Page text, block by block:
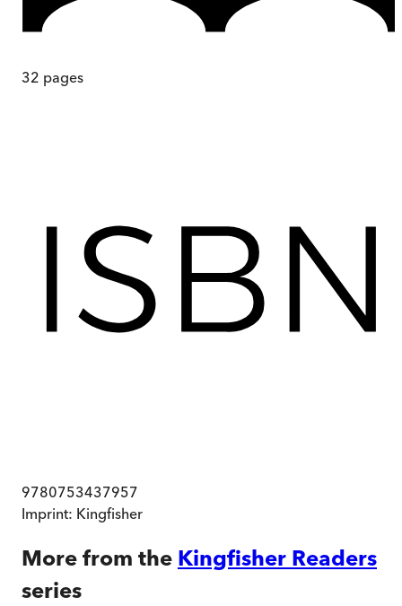
32 pages
9780753437957
Imprint: Kingfisher
More from the Kingfisher Readers
series